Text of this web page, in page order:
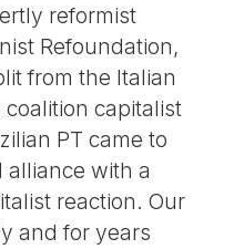
reformist
Refoundation,
from the Italian
coalition capitalist
PT came to
alliance with a
reaction. Our
and for years